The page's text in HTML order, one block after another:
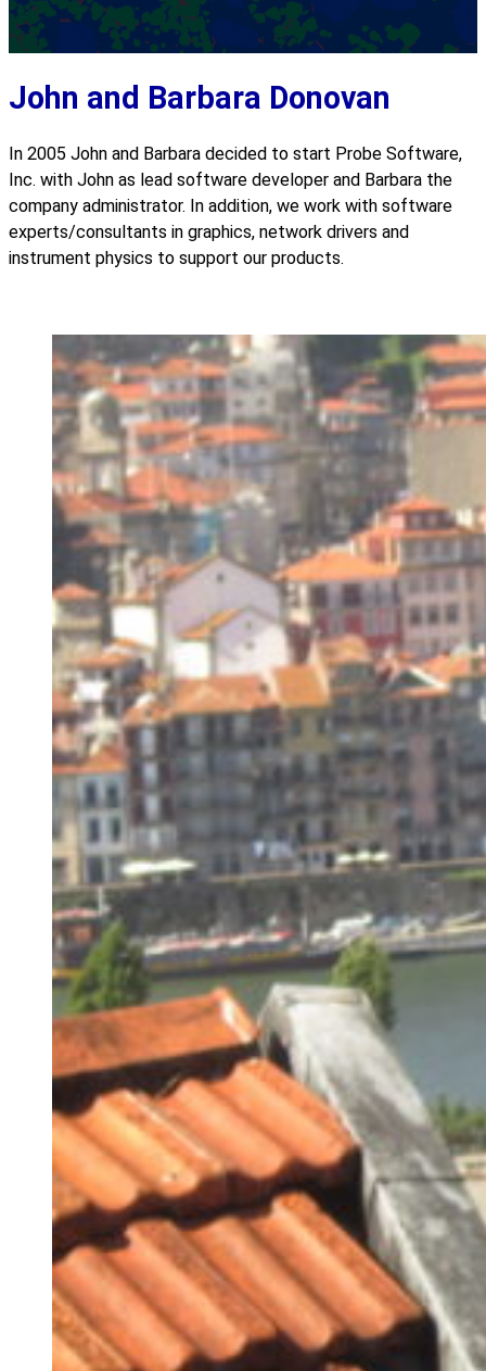
John and Barbara Donovan
In 2005 John and Barbara decided to start Probe Software,
Inc. with John as lead software developer and Barbara the
company administrator. In addition, we work with software
experts/consultants in graphics, network drivers and
instrument physics to support our products.